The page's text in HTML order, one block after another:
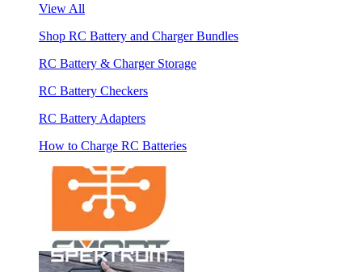
View All
Shop RC Battery and Charger Bundles
RC Battery & Charger Storage
RC Battery Checkers
RC Battery Adapters
How to Charge RC Batteries